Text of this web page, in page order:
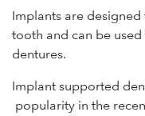
Implants are
tooth and can be
dentures.
Implant supported
popularity in the